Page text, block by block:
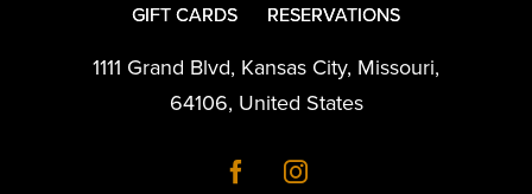
GIFT CARDS
RESERVATIONS
1111 Grand Blvd, Kansas City, Missouri,
64106, United States